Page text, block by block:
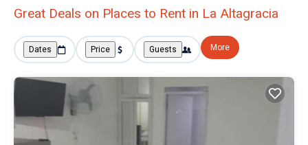
Great Deals on Places to Rent in La Altagracia
Dates Price Guests More